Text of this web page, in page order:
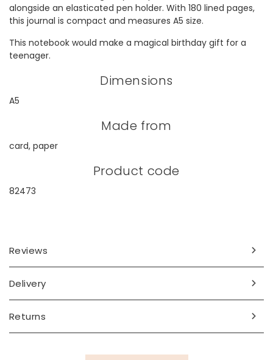
alongside an elasticated pen holder. With 180 lined pages,
this journal is compact and measures A5 size.
This notebook would make a magical birthday gift for a
teenager.
Dimensions
A5
Made from
card, paper
Product code
82473
Reviews
Delivery
Returns